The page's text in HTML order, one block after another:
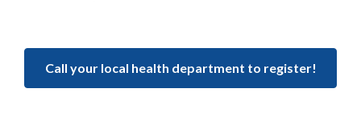
Call your local health department to register!